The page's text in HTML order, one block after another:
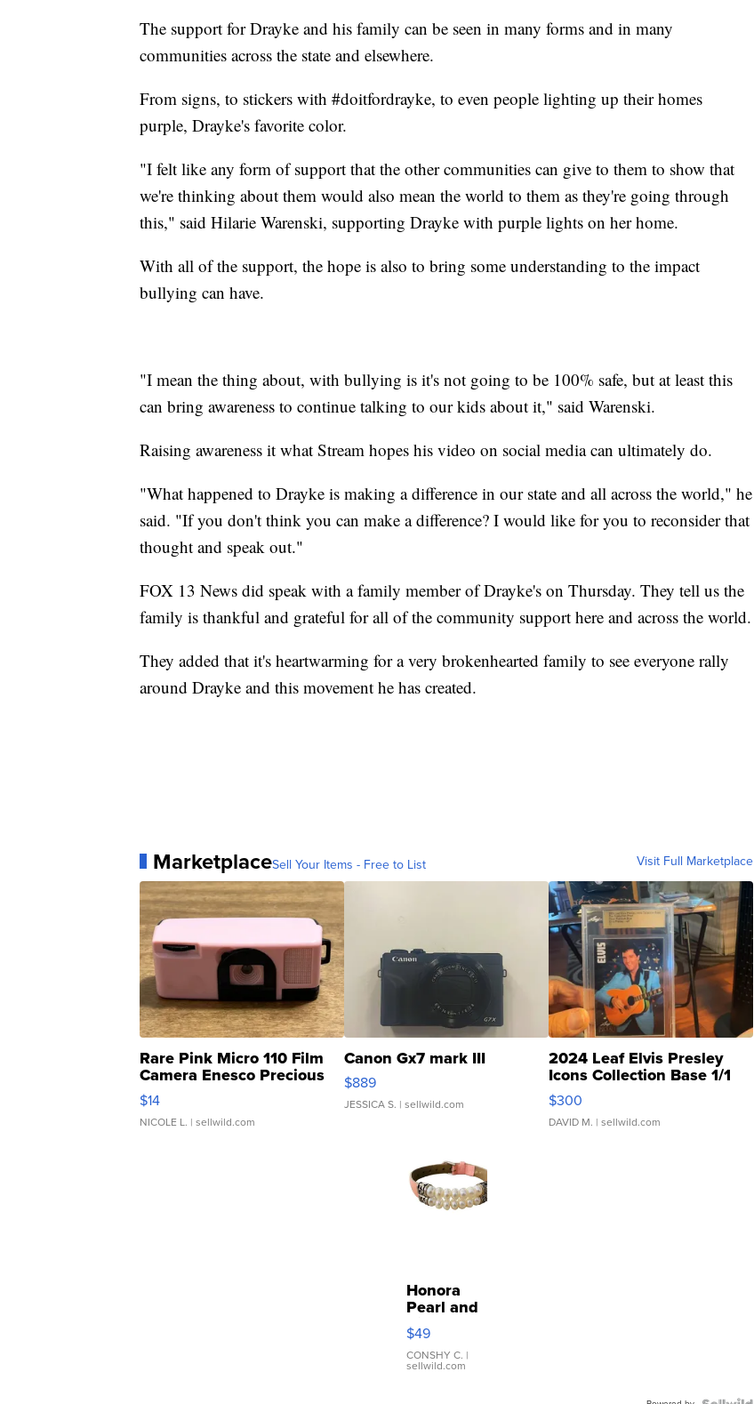
The support for Drayke and his family can be seen in many forms and in many
communities across the state and elsewhere.
From signs, to stickers with #doitfordrayke, to even people lighting up their homes
purple, Drayke's favorite color.
"I felt like any form of support that the other communities can give to them to show that
we're thinking about them would also mean the world to them as they're going through
this," said Hilarie Warenski, supporting Drayke with purple lights on her home.
With all of the support, the hope is also to bring some understanding to the impact
bullying can have.
"I mean the thing about, with bullying is it's not going to be 100% safe, but at least this
can bring awareness to continue talking to our kids about it," said Warenski.
Raising awareness it what Stream hopes his video on social media can ultimately do.
"What happened to Drayke is making a difference in our state and all across the world," he
said. "If you don't think you can make a difference? I would like for you to reconsider that
thought and speak out."
FOX 13 News did speak with a family member of Drayke's on Thursday. They tell us the
family is thankful and grateful for all of the community support here and across the world.
They added that it's heartwarming for a very brokenhearted family to see everyone rally
around Drayke and this movement he has created.
MarketplaceSell Your Items - Free to List Visit Full Marketplace
Rare Pink Micro 110 Film
Camera Enesco Precious
Moments TD4
$14
NICOLE L. | sellwild.com
Canon Gx7 mark III
$889
JESSICA S. | sellwild.com
2024 Leaf Elvis Presley
Icons Collection Base 1/1
SSP Clear ...
$300
DAVID M. | sellwild.com
Honora
Pearl and
Pink
Leather
Bracelet
Adjustable
$49
CONSHY C. |
sellwild.com